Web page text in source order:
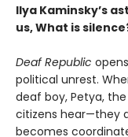
Ilya Kaminsky’s
us, What is
Deaf Republic
political unrest.
deaf boy, Petya,
citizens hear—they
becomes